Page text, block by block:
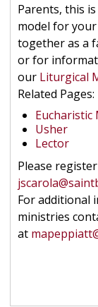
Parents, this
model for
together as a
or for
our Liturgical
Related Pages:
Eucharistic
Usher
Lector
Please
For additional
ministries
at